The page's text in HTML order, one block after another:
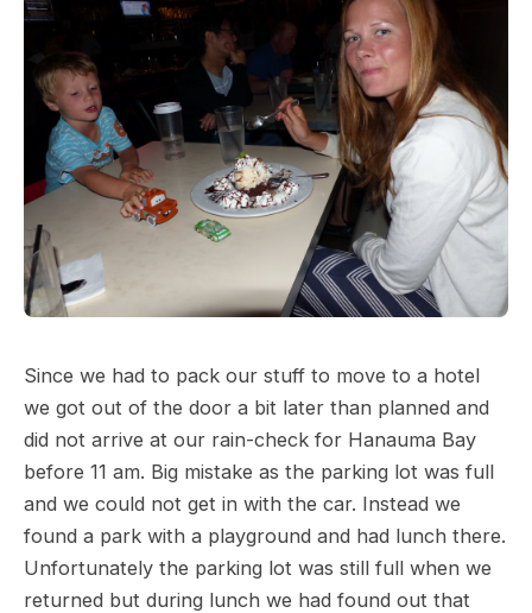
Since we had to pack our stuff to move to a hotel
we got out of the door a bit later than planned and
did not arrive at our rain-check for Hanauma Bay
before 11 am. Big mistake as the parking lot was full
and we could not get in with the car. Instead we
found a park with a playground and had lunch there.
Unfortunately the parking lot was still full when we
returned but during lunch we had found out that